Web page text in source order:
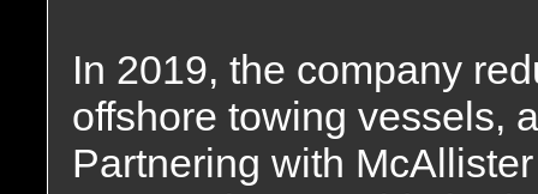
In 2019, the company
offshore towing vessels,
Partnering with